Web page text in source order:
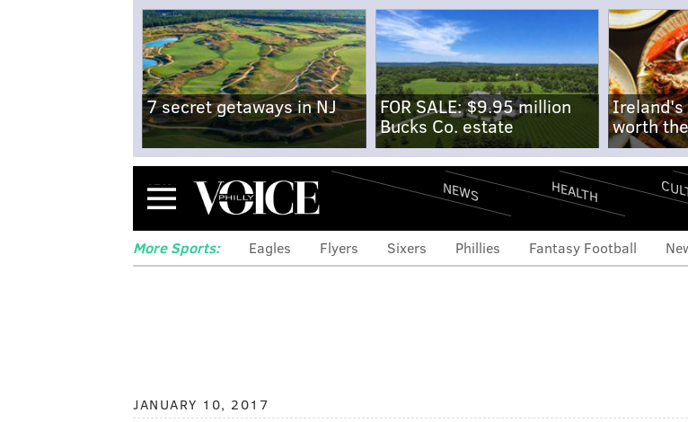
7 secret getaways in NJ
FOR SALE: $9.95 million
Bucks Co. estate
Ireland's
worth
Menu NEWS HEALTH
More Sports: Eagles Flyers Sixers Phillies Fantasy Football
JANUARY 10, 2017